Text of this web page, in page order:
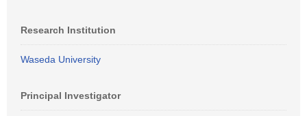
Research Institution
Waseda University
Principal Investigator